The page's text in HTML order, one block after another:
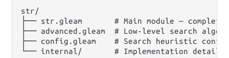
str/
├── str.gleam       # Main module — complete
├── advanced.gleam  # Low-level search
├── config.gleam    # Search heuristic